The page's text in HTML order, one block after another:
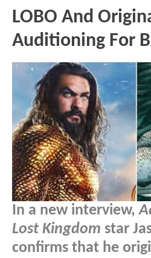
LOBO And
Auditioning For
In a new interview,
Lost Kingdom star
confirms that he